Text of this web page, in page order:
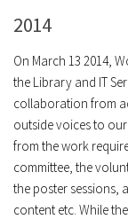
2014
On March 13 2014,
the Library and IT
collaboration from
outside voices to
from the work
committee, the
the poster sessions,
content etc. While